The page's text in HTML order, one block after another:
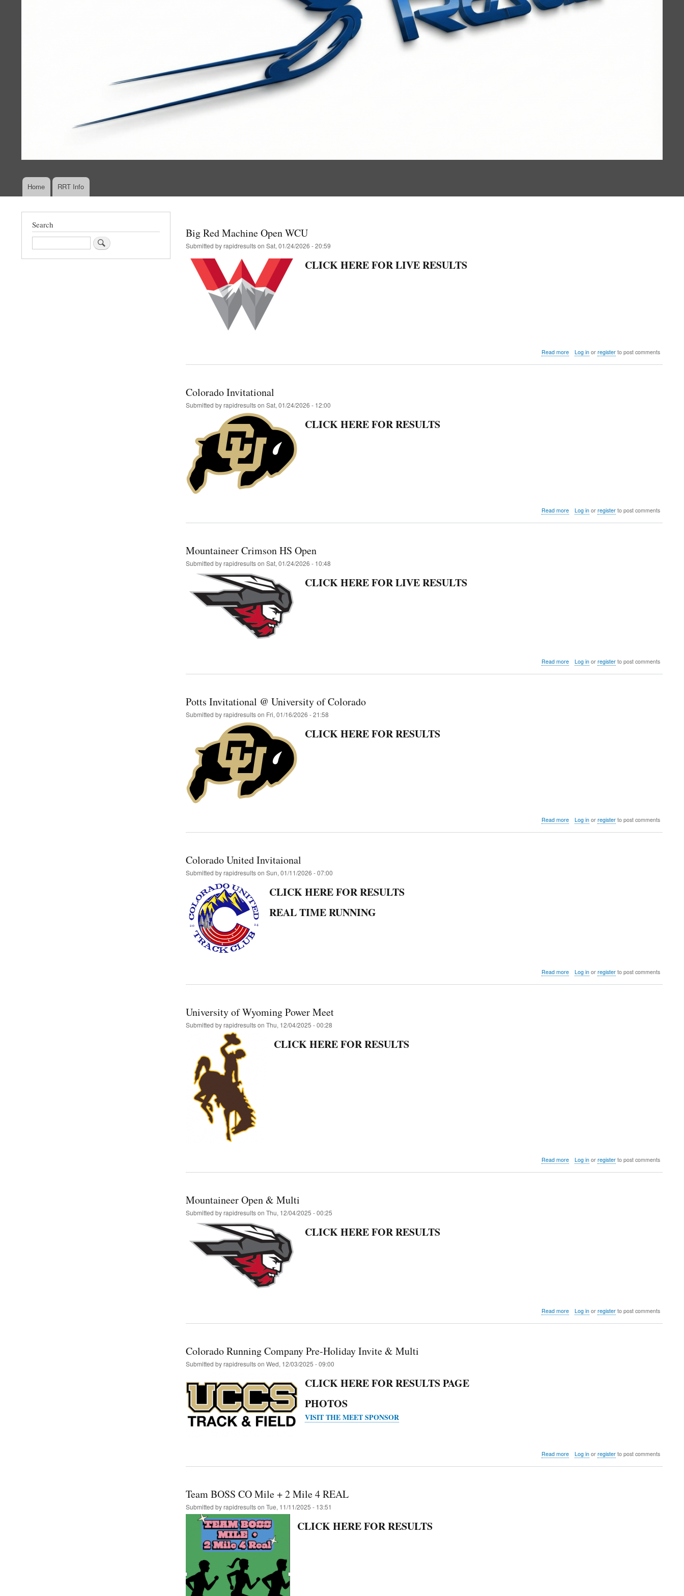
MainHome RRT Info
Big Red Machine Open WCU
Submitted byrapidresultson Sat, 01/24/2026 - 20:59
CLICK HERE FOR LIVE RESULTS
Read moreabout
Log inor registerto post comments
Colorado Invitational
Submitted byrapidresultson Sat, 01/24/2026 - 12:00
CLICK HERE FOR RESULTS
Read moreabout
Log inor registerto post comments
Mountaineer Crimson HS Open
Submitted byrapidresultson Sat, 01/24/2026 - 10:48
CLICK HERE FOR LIVE RESULTS
Read moreabout
Log inor registerto post comments
Potts Invitational @ University of Colorado
Submitted byrapidresultson Fri, 01/16/2026 - 21:58
CLICK HERE FOR RESULTS
Read moreabout
Log inor registerto post comments
Colorado United Invitaional
Submitted byrapidresultson Sun, 01/11/2026 - 07:00
CLICK HERE FOR RESULTS
REAL TIME RUNNING
Read moreabout
Log inor registerto post comments
University of Wyoming Power Meet
Submitted byrapidresultson Thu, 12/04/2025 - 00:28
CLICK HERE FOR RESULTS
Read moreabout
Log inor registerto post comments
Mountaineer Open & Multi
Submitted byrapidresultson Thu, 12/04/2025 - 00:25
CLICK HERE FOR RESULTS
Read moreabout
Log inor registerto post comments
Colorado Running Company Pre-Holiday Invite & Multi
Submitted byrapidresultson Wed, 12/03/2025 - 09:00
CLICK HERE FOR RESULTS PAGE
PHOTOS
VISIT THE MEET SPONSOR
Read moreabout
Log inor registerto post comments
Team BOSS CO Mile + 2 Mile 4 REAL
Submitted byrapidresultson Tue, 11/11/2025 - 13:51
CLICK HERE FOR RESULTS
Search
Search